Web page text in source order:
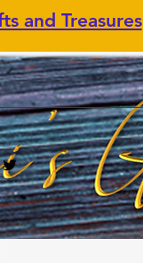
and Treasures